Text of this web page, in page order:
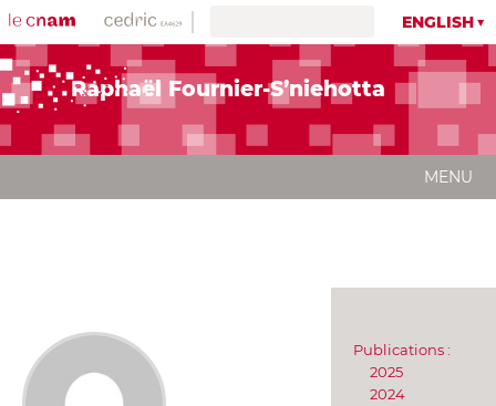
ENGLISH
Raphaël Fournier-S’niehotta
MENU
Publications :
2025
2024